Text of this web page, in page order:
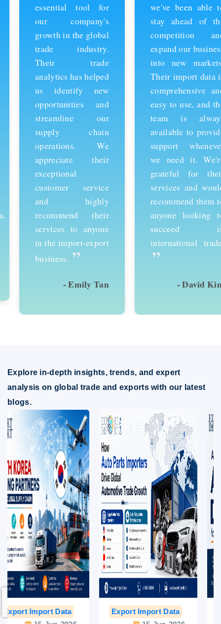
essential tool for
our company's
growth in the global
trade industry.
Their trade
analytics has helped
us identify new
opportunities and
streamline our
supply chain
operations. We
appreciate their
exceptional
customer service
and highly
recommend their
services to anyone
in the import-export
business.”
- Emily Tan
we've been able to
stay ahead of the
competition and
expand our business
into new markets.
Their import data is
comprehensive and
easy to use, and the
team is always
available to provide
support whenever
we need it. We're
grateful for their
services and would
recommend them to
anyone looking to
succeed in
international trade.
- David Kim
Explore in-depth insights, trends, and expert
analysis on global trade and exports with our latest
blogs.
Export Import Data
India Export Data